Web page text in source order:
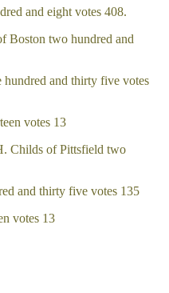
and eight votes 408.
Boston two hundred and
and thirty five votes
votes 13
Childs of Pittsfield two
and thirty five votes 135
votes 13